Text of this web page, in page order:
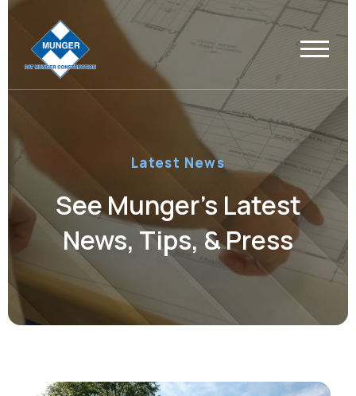
Latest News
See Munger’s Latest
News, Tips, & Press